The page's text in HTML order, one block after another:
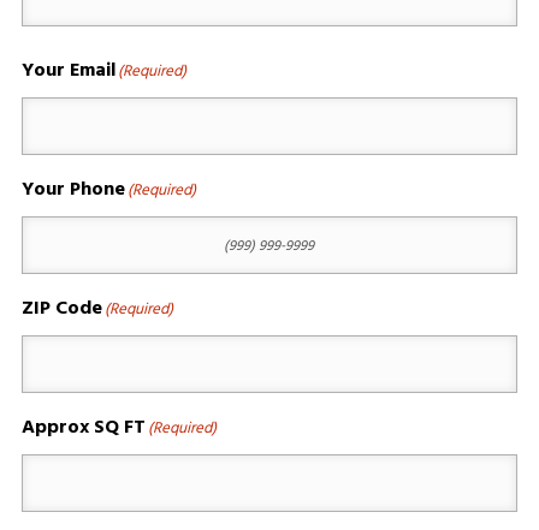
Your Email(Required)
Your Phone(Required)
ZIP Code(Required)
Approx SQ FT(Required)